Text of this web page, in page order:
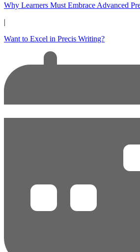
Why Learners Must Embrace Advanced
|
Want to Excel in Precis Writing?